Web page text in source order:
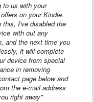
to us with your
on your Kindle.
this, I've disabled the
with out any
and the next time you
it will complete
device from special
in removing
page below and
the e-mail address
right away"